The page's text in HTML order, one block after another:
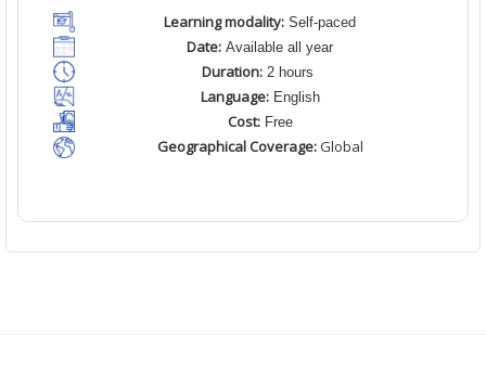
Learning modality: Self-paced
Date: Available all year
Duration: 2 hours
Language:English
Cost:Free
Geographical Coverage:Global